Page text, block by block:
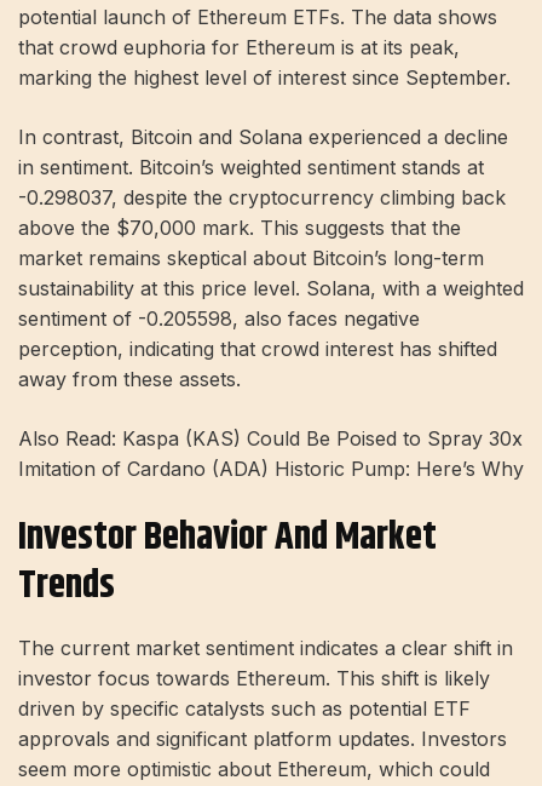
potential launch of Ethereum ETFs. The data shows
that crowd euphoria for Ethereum is at its peak,
marking the highest level of interest since September.
In contrast, Bitcoin and Solana experienced a decline
in sentiment. Bitcoin’s weighted sentiment stands at
-0.298037, despite the cryptocurrency climbing back
above the $70,000 mark. This suggests that the
market remains skeptical about Bitcoin’s long-term
sustainability at this price level. Solana, with a weighted
sentiment of -0.205598, also faces negative
perception, indicating that crowd interest has shifted
away from these assets.
Also Read: Kaspa (KAS) Could Be Poised to Spray 30x
Imitation of Cardano (ADA) Historic Pump: Here’s Why
Investor Behavior And Market
Trends
The current market sentiment indicates a clear shift in
investor focus towards Ethereum. This shift is likely
driven by specific catalysts such as potential ETF
approvals and significant platform updates. Investors
seem more optimistic about Ethereum, which could